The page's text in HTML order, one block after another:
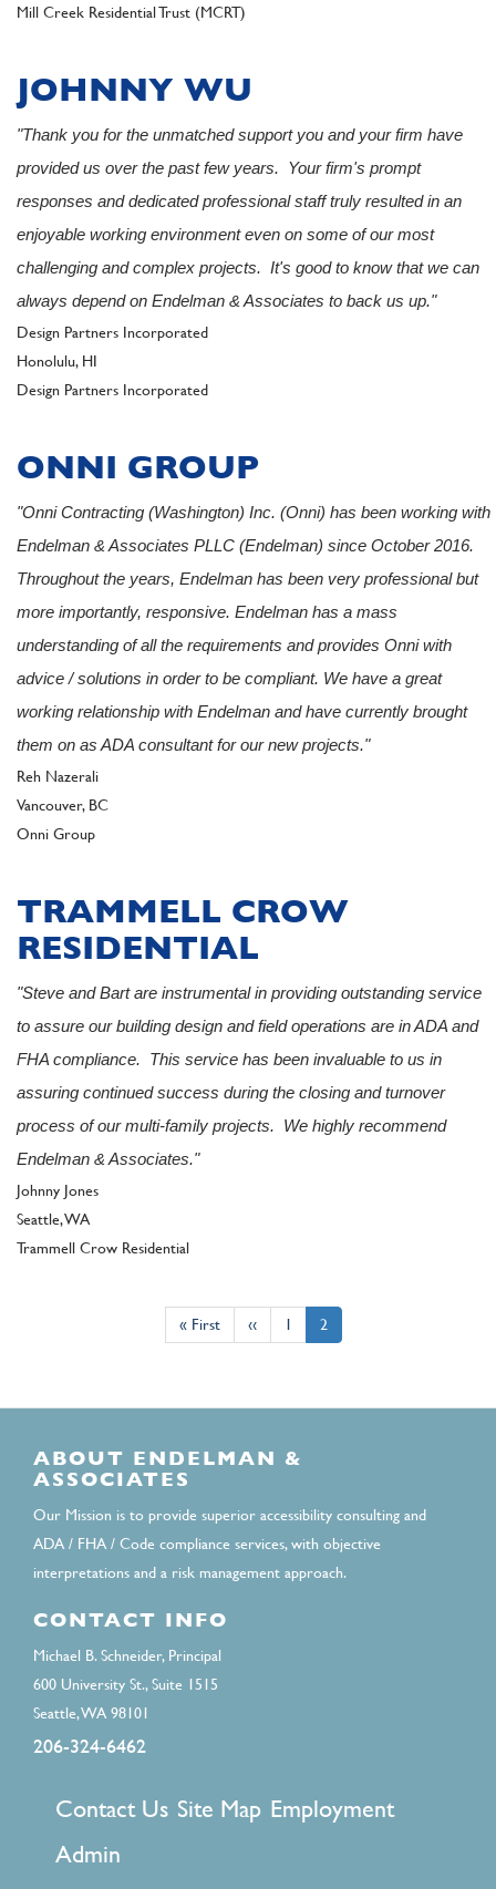
Client
Mill Creek Residential Trust (MCRT)
JOHNNY WU
"Thank you for the unmatched support you and your firm have
provided us over the past few years. Your firm's prompt
responses and dedicated professional staff truly resulted in an
enjoyable working environment even on some of our most
challenging and complex projects. It's good to know that we can
always depend on Endelman & Associates to back us up."
Author
Design Partners Incorporated
Honolulu, HI
Client
Design Partners Incorporated
ONNI GROUP
"Onni Contracting (Washington) Inc. (Onni) has been working with
Endelman & Associates PLLC (Endelman) since October 2016.
Throughout the years, Endelman has been very professional but
more importantly, responsive. Endelman has a mass
understanding of all the requirements and provides Onni with
advice / solutions in order to be compliant. We have a great
working relationship with Endelman and have currently brought
them on as ADA consultant for our new projects."
Author
Reh Nazerali
Vancouver, BC
Client
Onni Group
TRAMMELL CROW
RESIDENTIAL
"Steve and Bart are instrumental in providing outstanding service
to assure our building design and field operations are in ADA and
FHA compliance. This service has been invaluable to us in
assuring continued success during the closing and turnover
process of our multi-family projects. We highly recommend
Endelman & Associates."
Author
Johnny Jones
Seattle, WA
Client
Trammell Crow Residential
First
page
« First
Previous
page
‹‹ Page
1
Current
page
2
ABOUT ENDELMAN &
ASSOCIATES
Our Mission is to provide superior accessibility consulting and
ADA / FHA / Code compliance services, with objective
interpretations and a risk management approach.
CONTACT INFO
Michael B. Schneider, Principal
600 University St., Suite 1515
Seattle, WA 98101
206-324-6462
FOOTER
MENU
Contact Us Site Map Employment
Admin